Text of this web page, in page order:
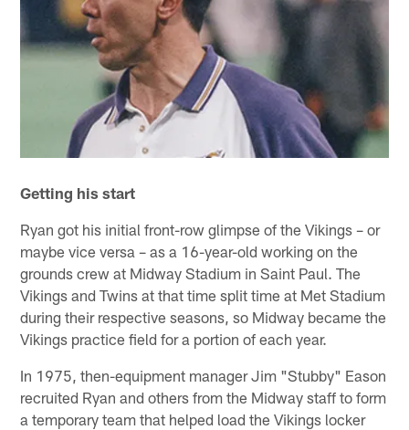
Getting his start
Ryan got his initial front-row glimpse of the Vikings – or
maybe vice versa – as a 16-year-old working on the
grounds crew at Midway Stadium in Saint Paul. The
Vikings and Twins at that time split time at Met Stadium
during their respective seasons, so Midway became the
Vikings practice field for a portion of each year.
In 1975, then-equipment manager Jim "Stubby" Eason
recruited Ryan and others from the Midway staff to form
a temporary team that helped load the Vikings locker